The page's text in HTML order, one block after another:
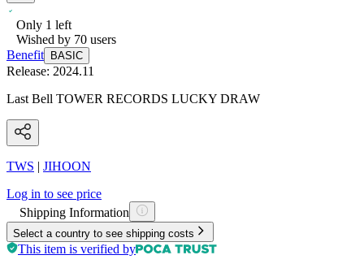
Only 1 left
Wished by 70 users
Benefit
BASIC
Release: 2024.11
Last Bell TOWER RECORDS LUCKY DRAW
TWS | JIHOON
Log in to see price
Shipping Information
Select a country to see shipping costs
This item is verified by